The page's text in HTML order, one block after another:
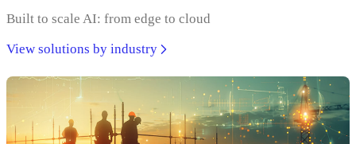
Built to scale AI: from edge to cloud
View solutions by industry